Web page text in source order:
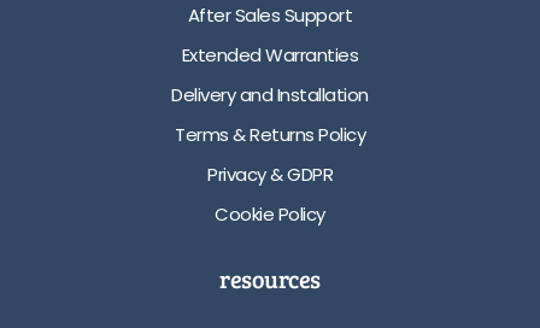
After Sales Support
Extended Warranties
Delivery and Installation
Terms & Returns Policy
Privacy & GDPR
Cookie Policy
resources